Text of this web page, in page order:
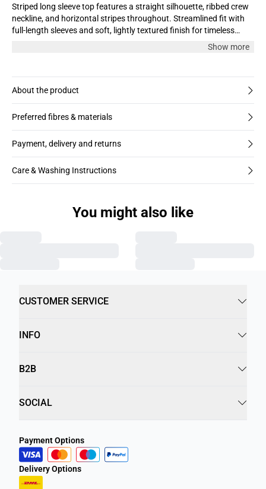
Striped long sleeve top features a straight silhouette, ribbed crew
neckline, and horizontal stripes throughout. Streamlined fit with
full-length sleeves and soft, lightly textured finish for timeless
Show more
About the product
Preferred fibres & materials
Payment, delivery and returns
Care & Washing Instructions
You might also like
CUSTOMER SERVICE
INFO
B2B
SOCIAL
Payment Options
Delivery Options